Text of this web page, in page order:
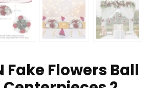
Fake Flowers Ball